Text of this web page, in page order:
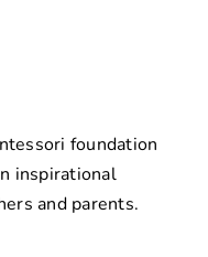
foundation
inspirational
and parents.